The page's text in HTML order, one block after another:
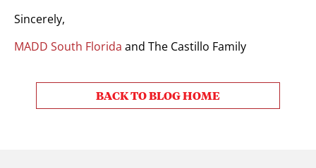
Sincerely,
MADD South Florida and The Castillo Family
BACK TO BLOG HOME